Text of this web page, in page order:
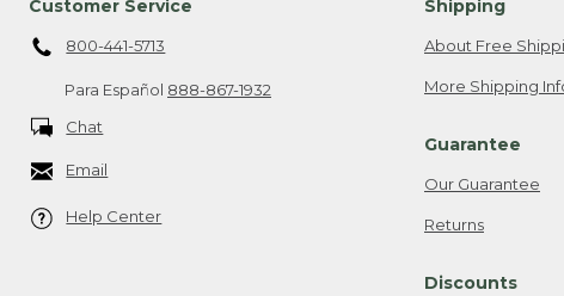
Customer Service
800-441-5713
Para Español 888-867-1932
Chat
Email
Help Center
Shipping
About Free
More Shipping
Guarantee
Our Guarantee
Returns
Discounts